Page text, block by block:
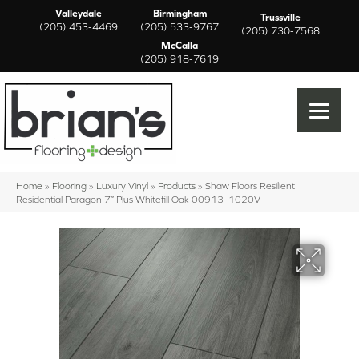
Valleydale
(205) 453-4469
Birmingham
(205) 533-9767
Trussville
(205) 730-7568
McCalla
(205) 918-7619
Home » Flooring » Luxury Vinyl » Products » Shaw Floors Resilient
Residential Paragon 7″ Plus Whitefill Oak 00913_1020V